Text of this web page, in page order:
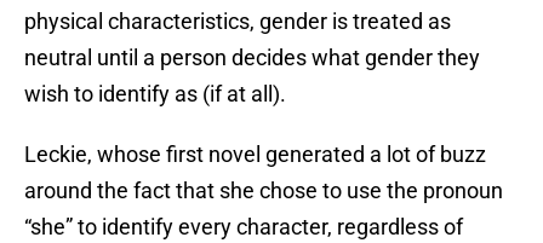
physical characteristics, gender is treated as
neutral until a person decides what gender they
wish to identify as (if at all).
Leckie, whose first novel generated a lot of buzz
around the fact that she chose to use the pronoun
“she” to identify every character, regardless of